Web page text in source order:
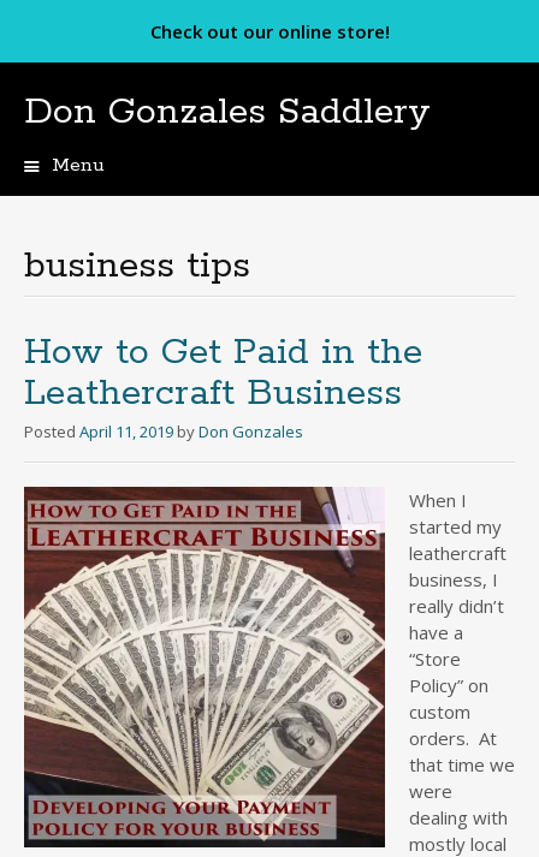
Check out our online store!
Don Gonzales Saddlery
Menu
business tips
How to Get Paid in the
Leathercraft Business
Posted April 11, 2019 byDon Gonzales
When I
started my
leathercraft
business, I
really didn’t
have a
“Store
Policy” on
custom
orders. At
that time we
were
dealing with
mostly local